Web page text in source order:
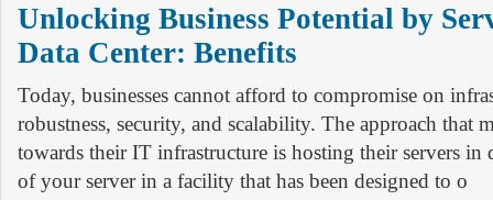
Unlocking Business Potential by
Data Center: Benefits
Today, businesses cannot afford to compromise on
robustness, security, and scalability. The approach that
towards their IT infrastructure is hosting their servers in
of your server in a facility that has been designed to o